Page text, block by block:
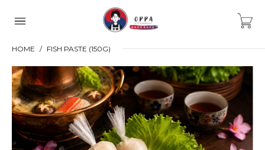
HOME FISH PASTE (150G)